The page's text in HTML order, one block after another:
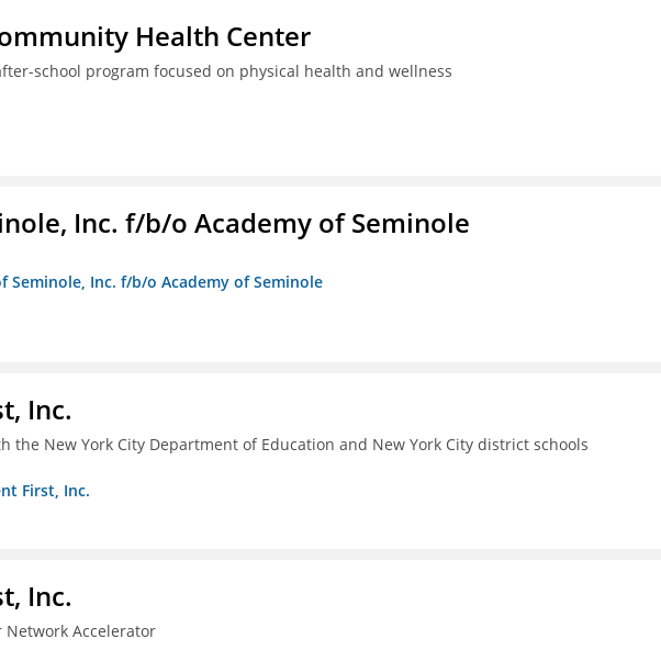
Health Center
school program focused on physical health and wellness
Inc. f/b/o Academy of Seminole
Seminole, Inc. f/b/o Academy of Seminole
Inc.
New York City Department of Education and New York City district schools
First, Inc.
Inc.
Accelerator